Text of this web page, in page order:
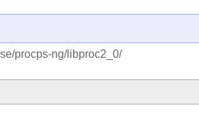
procps-ng/libproc2_0/